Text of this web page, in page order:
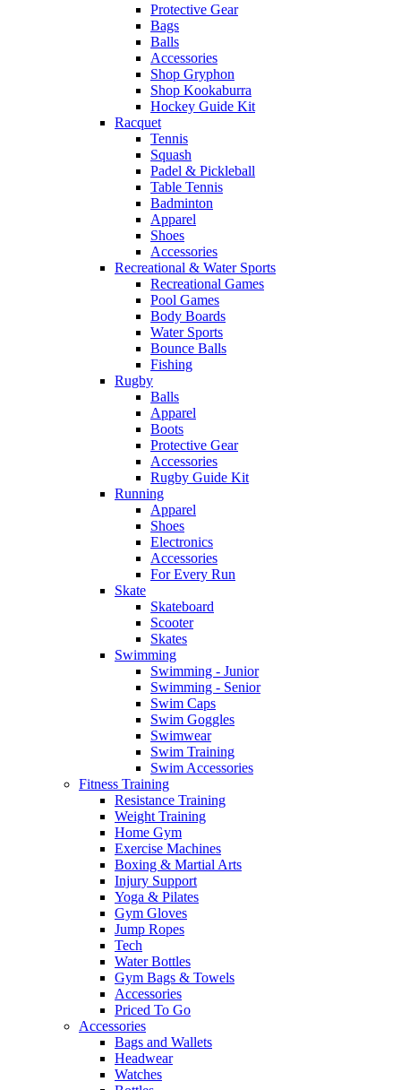
Protective Gear
Bags
Balls
Accessories
Shop Gryphon
Shop Kookaburra
Hockey Guide Kit
Racquet
Tennis
Squash
Padel & Pickleball
Table Tennis
Badminton
Apparel
Shoes
Accessories
Recreational & Water Sports
Recreational Games
Pool Games
Body Boards
Water Sports
Bounce Balls
Fishing
Rugby
Balls
Apparel
Boots
Protective Gear
Accessories
Rugby Guide Kit
Running
Apparel
Shoes
Electronics
Accessories
For Every Run
Skate
Skateboard
Scooter
Skates
Swimming
Swimming - Junior
Swimming - Senior
Swim Caps
Swim Goggles
Swimwear
Swim Training
Swim Accessories
Fitness Training
Resistance Training
Weight Training
Home Gym
Exercise Machines
Boxing & Martial Arts
Injury Support
Yoga & Pilates
Gym Gloves
Jump Ropes
Tech
Water Bottles
Gym Bags & Towels
Accessories
Priced To Go
Accessories
Bags and Wallets
Headwear
Watches